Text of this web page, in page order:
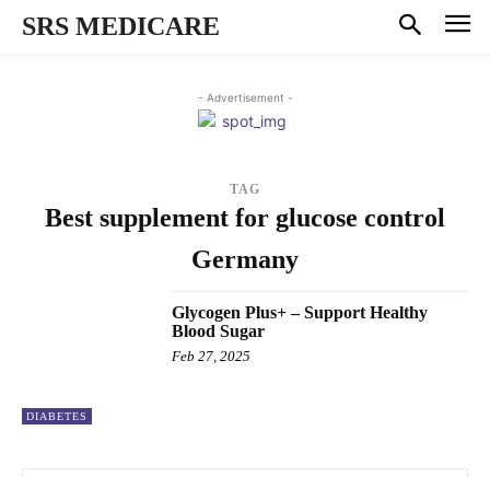
SRS MEDICARE
- Advertisement -
TAG
Best supplement for glucose control
Germany
DIABETES
Glycogen Plus+ – Support Healthy
Blood Sugar
Feb 27, 2025